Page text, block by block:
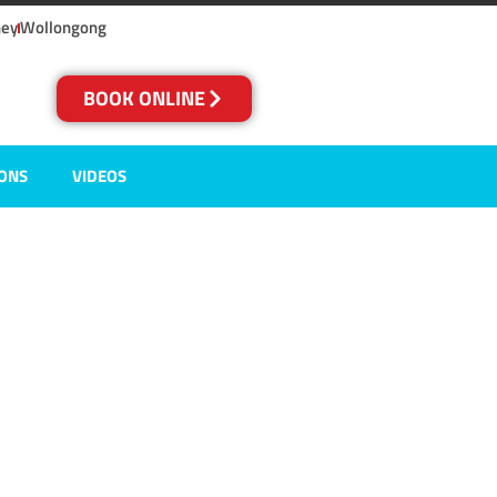
Wollongong
BOOK ONLINE
VIDEOS